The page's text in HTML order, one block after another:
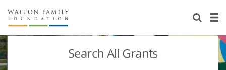
About Us
Staff
Stories
Search All Grants